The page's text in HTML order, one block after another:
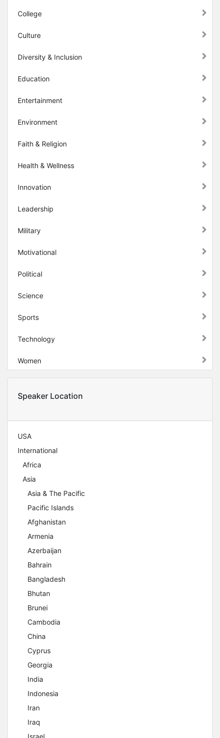
College
Culture
Diversity & Inclusion
Education
Entertainment
Environment
Faith & Religion
Health & Wellness
Innovation
Leadership
Military
Motivational
Political
Science
Sports
Technology
Women
Speaker Location
USA
International
Africa
Asia
Asia & The Pacific
Pacific Islands
Afghanistan
Armenia
Azerbaijan
Bahrain
Bangladesh
Bhutan
Brunei
Cambodia
China
Cyprus
Georgia
India
Indonesia
Iran
Iraq